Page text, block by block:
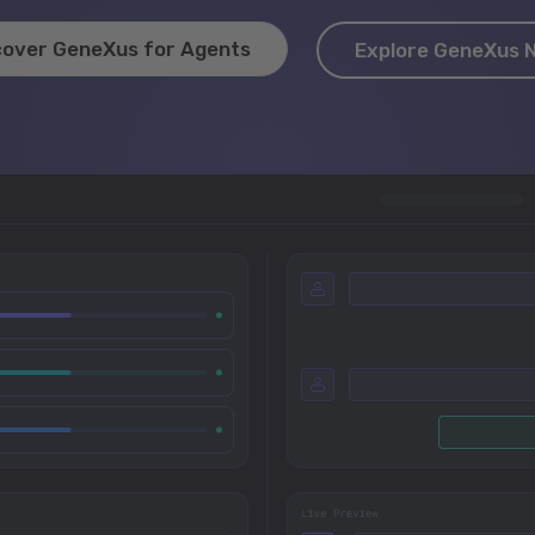
GeneXus for Agents Explore GeneXus